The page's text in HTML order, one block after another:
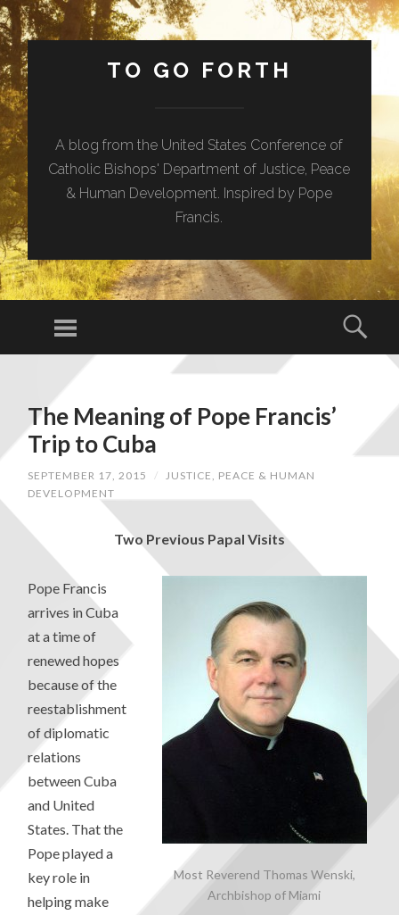
TO GO FORTH
A blog from the United States Conference of
Catholic Bishops' Department of Justice, Peace
& Human Development. Inspired by Pope
Francis.
The Meaning of Pope Francis’
Trip to Cuba
SEPTEMBER 17, 2015 /
JUSTICE, PEACE & HUMAN
DEVELOPMENT
Two Previous Papal Visits
Most Reverend Thomas Wenski,
Archbishop of Miami
Pope Francis
arrives in Cuba
at a time of
renewed hopes
because of the
reestablishment
of diplomatic
relations
between Cuba
and United
States. That the
Pope played a
key role in
helping make